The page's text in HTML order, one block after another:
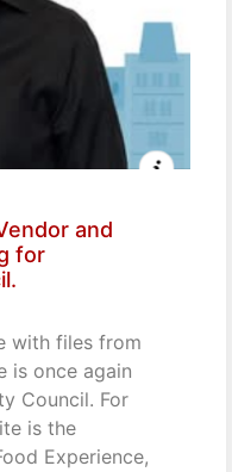
and
for
with files from
is once again
Council. For
is the
Experience,